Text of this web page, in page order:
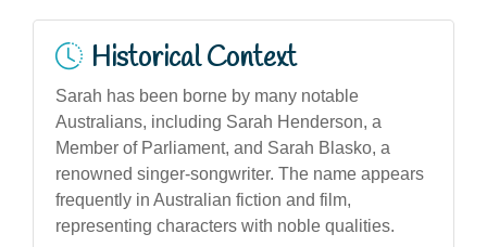
Historical Context
Sarah has been borne by many notable
Australians, including Sarah Henderson, a
Member of Parliament, and Sarah Blasko, a
renowned singer-songwriter. The name appears
frequently in Australian fiction and film,
representing characters with noble qualities.